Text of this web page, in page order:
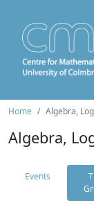
Home Algebra,
Algebra,
Events